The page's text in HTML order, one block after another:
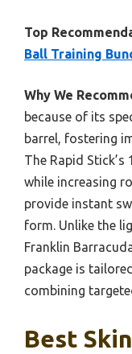
Top
Ball Training
Why We
because of its
barrel, fostering
The Rapid
while increasing
provide instant
form. Unlike the
Franklin
package is
combining
Best